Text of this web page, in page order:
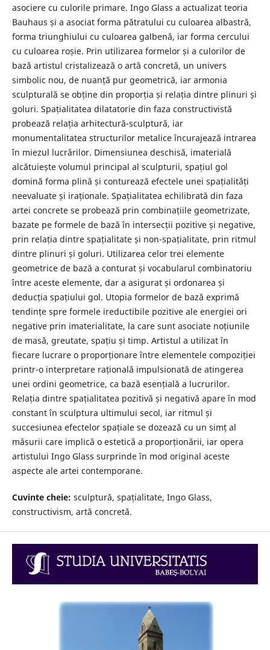
asociere cu culorile primare. Ingo Glass a actualizat teoria
Bauhaus și a asociat forma pătratului cu culoarea albastră,
forma triunghiului cu culoarea galbenă, iar forma cercului
cu culoarea roșie. Prin utilizarea formelor și a culorilor de
bază artistul cristalizează o artă concretă, un univers
simbolic nou, de nuanță pur geometrică, iar armonia
sculpturală se obține din proporția și relația dintre plinuri și
goluri. Spațialitatea dilatatorie din faza constructivistă
probează relația arhitectură-sculptură, iar
monumentalitatea structurilor metalice încurajează intrarea
în miezul lucrărilor. Dimensiunea deschisă, imaterială
alcătuiește volumul principal al sculpturii, spațiul gol
domină forma plină și conturează efectele unei spațialități
neevaluate și iraționale. Spațialitatea echilibrată din faza
artei concrete se probează prin combinațiile geometrizate,
bazate pe formele de bază în intersecții pozitive și negative,
prin relația dintre spațialitate și non-spațialitate, prin ritmul
dintre plinuri și goluri. Utilizarea celor trei elemente
geometrice de bază a conturat și vocabularul combinatoriu
între aceste elemente, dar a asigurat și ordonarea și
deducția spațiului gol. Utopia formelor de bază exprimă
tendințe spre formele ireductibile pozitive ale energiei ori
negative prin imaterialitate, la care sunt asociate noțiunile
de masă, greutate, spațiu și timp. Artistul a utilizat în
fiecare lucrare o proporționare între elementele compoziției
printr-o interpretare rațională impulsionată de atingerea
unei ordini geometrice, ca bază esențială a lucrurilor.
Relația dintre spațialitatea pozitivă și negativă apare în mod
constant în sculptura ultimului secol, iar ritmul și
succesiunea efectelor spațiale se dozează cu un simț al
măsurii care implică o estetică a proporționării, iar opera
artistului Ingo Glass surprinde în mod original aceste
aspecte ale artei contemporane.
Cuvinte cheie: sculptură, spațialitate, Ingo Glass,
constructivism, artă concretă.